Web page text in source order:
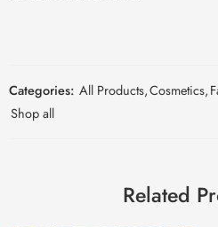
Categories: All Products,Cosmetics,
Shop all
Related